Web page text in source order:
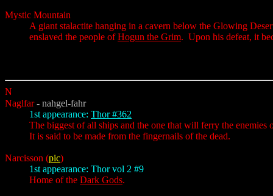
Mystic Mountain
A giant stalactite hanging in a cavern below the Glowing
enslaved the people ofHogun the Grim. Upon his defeat, it
N
Naglfar - nahgel-fahr
1st appearance: Thor #362
The biggest of all ships and the one that will ferry the enemies
It is said to be made from the fingernails of the dead.
Narcisson (pic)
1st appearance: Thor vol 2 #9
Home of the Dark Gods.